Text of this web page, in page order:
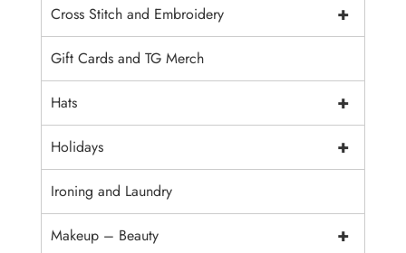
+
Cross Stitch and Embroidery
Gift Cards and TG Merch
+
Hats
+
Holidays
Ironing and Laundry
+
Makeup – Beauty